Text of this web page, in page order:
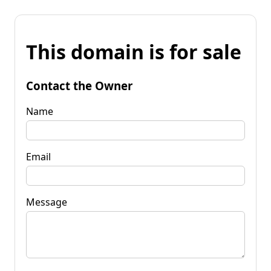
This domain is for sale
Contact the Owner
Name
Email
Message